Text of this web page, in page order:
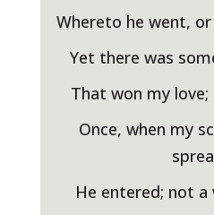
Whereto he went,
Yet there was
That won my
Once, when my
He entered; not a